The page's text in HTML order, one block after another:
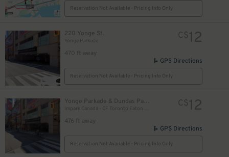
Reservation Not Available - Pricing Info Only
220 Yonge St.
Yonge Parkade
470 ft away
C$12
GPS Directions
Reservation Not Available - Pricing Info Only
Yonge Parkade & Dundas Parkade
476 ft away
C$12
GPS Directions
Reservation Not Available - Pricing Info Only
10